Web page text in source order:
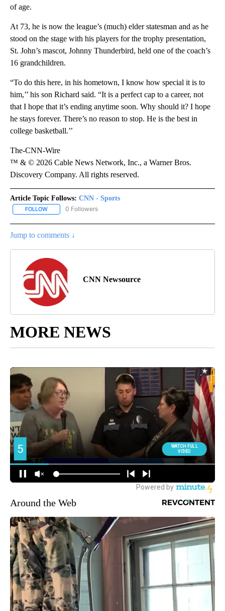
of age.
At 73, he is now the league’s (much) elder statesman and as he
stood on the stage with his players for the trophy presentation,
St. John’s mascot, Johnny Thunderbird, held one of the coach’s
16 grandchildren.
“To do this here, in his hometown, I know how special it is to
him,’’ his son Richard said. “It is a perfect cap to a career, not
that I hope that it’s ending anytime soon. Why should it? I hope
he stays forever. There’s no reason to stop. He is the best in
college basketball.’’
The-CNN-Wire
™ & © 2026 Cable News Network, Inc., a Warner Bros.
Discovery Company. All rights reserved.
Article Topic Follows: CNN - Sports
FOLLOW FOLLOW "CNN - SPORTS" TO RECEIVE NOTIFICATIONS ABOUT
0 Followers
Jump to comments ↓
CNN Newsource
MORE NEWS
Around the Web